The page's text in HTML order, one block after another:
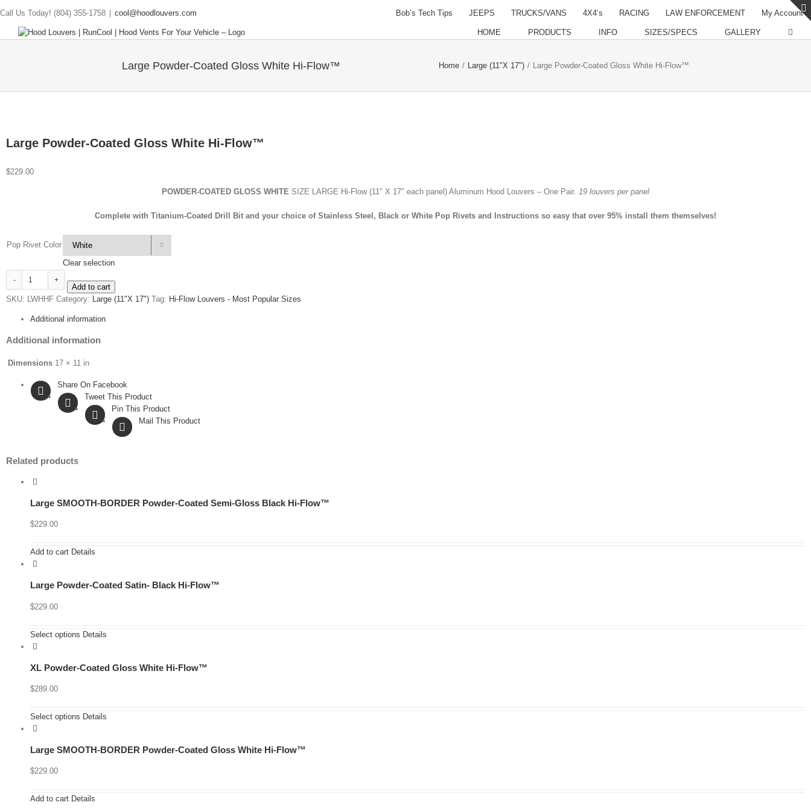
Call Us Today! (804) 355-1758 cool@hoodlouvers.com Bob’s Tech Tips JEEPS TRUCKS/VANS 4X4’s RACING LAW ENFORCEMENT My Account
HOME PRODUCTS INFO SIZES/SPECS GALLERY
Large Powder-Coated Gloss White Hi-Flow™ Home / Large (11"X 17") / Large Powder-Coated Gloss White Hi-Flow™
Large Powder-Coated Gloss White Hi-Flow™
$229.00
POWDER-COATED GLOSS WHITE SIZE LARGE Hi-Flow (11″ X 17″ each panel) Aluminum Hood Louvers – One Pair. 19 louvers per panel
Complete with Titanium-Coated Drill Bit and your choice of Stainless Steel, Black or White Pop Rivets and Instructions so easy that over 95% install them themselves!
Pop Rivet Color 
Clear selection
Large
Powder-
Coated
White
Hi-
quantity
Add to cart
SKU: LWHHF Category: Large (11"X 17") Tag: Hi-Flow Louvers - Most Popular Sizes
Additional information
Additional information
Dimensions 17 × 11 in
Share On Facebook
Tweet This Product
Pin This Product
Mail This Product
Related products
Large SMOOTH-BORDER Powder-Coated Semi-Gloss Black Hi-Flow™
$229.00
Add to cart Details
Large Powder-Coated Satin- Black Hi-Flow™
$229.00
Select options Details
XL Powder-Coated Gloss White Hi-Flow™
$289.00
Select options Details
Large SMOOTH-BORDER Powder-Coated Gloss White Hi-Flow™
$229.00
Add to cart Details